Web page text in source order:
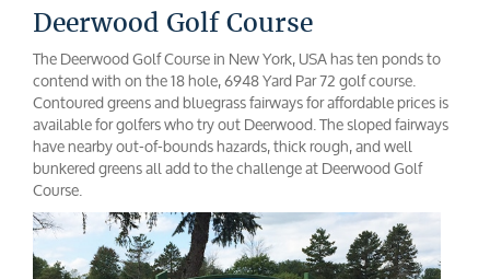
Deerwood Golf Course
The Deerwood Golf Course in New York, USA has ten ponds to
contend with on the 18 hole, 6948 Yard Par 72 golf course.
Contoured greens and bluegrass fairways for affordable prices is
available for golfers who try out Deerwood. The sloped fairways
have nearby out-of-bounds hazards, thick rough, and well
bunkered greens all add to the challenge at Deerwood Golf
Course.